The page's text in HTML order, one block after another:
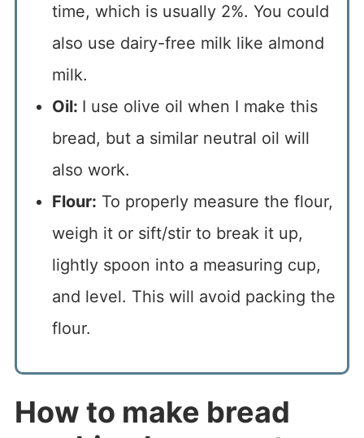
time, which is usually 2%. You could
also use dairy-free milk like almond
milk.
Oil: I use olive oil when I make this
bread, but a similar neutral oil will
also work.
Flour: To properly measure the flour,
weigh it or sift/stir to break it up,
lightly spoon into a measuring cup,
and level. This will avoid packing the
flour.
How to make bread